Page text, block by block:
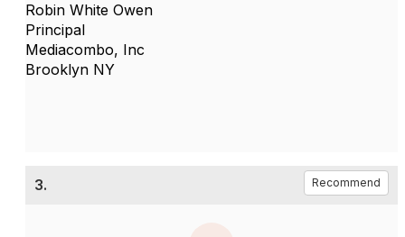
Robin White Owen
Principal
Mediacombo, Inc
Brooklyn NY
3. Recommend